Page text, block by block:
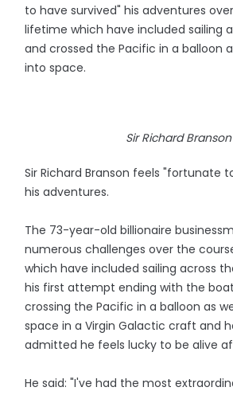
to have survived" his adventures
lifetime which have included sailing
and crossed the Pacific in a balloon
into space.
Sir Richard Branson
Sir Richard Branson feels "fortunate
his adventures.
The 73-year-old billionaire
numerous challenges over the
which have included sailing across
his first attempt ending with the
crossing the Pacific in a balloon as
space in a Virgin Galactic craft and
admitted he feels lucky to be alive
He said: "I've had the most